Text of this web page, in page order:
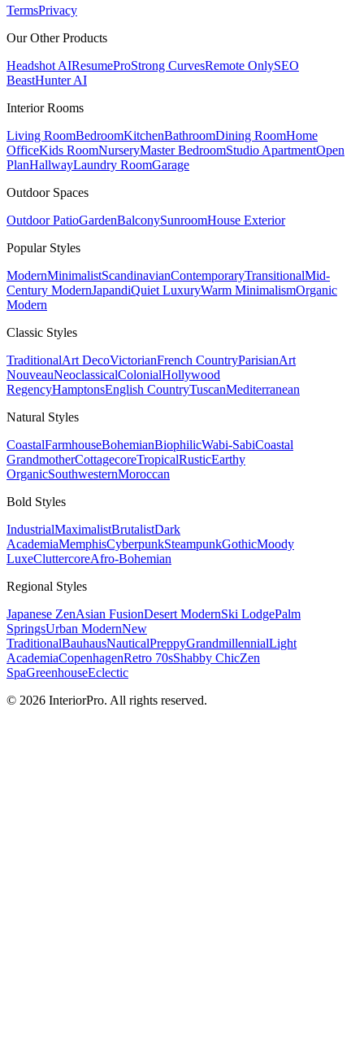
TermsPrivacy
Our Other Products
Headshot AIResumeProStrong CurvesRemote OnlySEO
BeastHunter AI
Interior Rooms
Living RoomBedroomKitchenBathroomDining RoomHome
OfficeKids RoomNurseryMaster BedroomStudio ApartmentOpen
PlanHallwayLaundry RoomGarage
Outdoor Spaces
Outdoor PatioGardenBalconySunroomHouse Exterior
PopularStyles
ModernMinimalistScandinavianContemporaryTransitionalMid-
Century ModernJapandiQuiet LuxuryWarm MinimalismOrganic
Modern
Classic Styles
TraditionalArt DecoVictorianFrench CountryParisianArt
NouveauNeoclassicalColonialHollywood
RegencyHamptonsEnglish CountryTuscanMediterranean
Natural Styles
CoastalFarmhouseBohemianBiophilicWabi-SabiCoastal
GrandmotherCottagecoreTropicalRusticEarthy
OrganicSouthwesternMoroccan
Bold Styles
IndustrialMaximalistBrutalistDark
AcademiaMemphisCyberpunkSteampunkGothicMoody
LuxeCluttercoreAfro-Bohemian
Regional Styles
Japanese ZenAsian FusionDesert ModernSki LodgePalm
SpringsUrban ModernNew
TraditionalBauhausNauticalPreppyGrandmillennialLight
AcademiaCopenhagenRetro 70sShabby ChicZen
SpaGreenhouseEclectic
© 2026 InteriorPro. All rights reserved.